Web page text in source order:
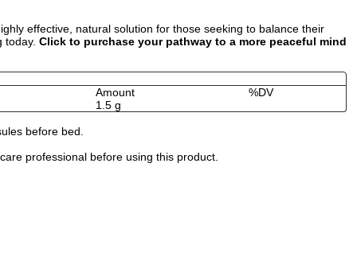
effective, natural solution for those seeking to balance their
today. Click to purchase your pathway to a more peaceful mind
Amount
%DV
1.5 g
before bed.
professional before using this product.